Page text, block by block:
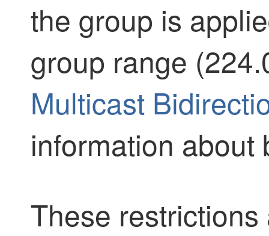
the group is
group range
Multicast
information about
These